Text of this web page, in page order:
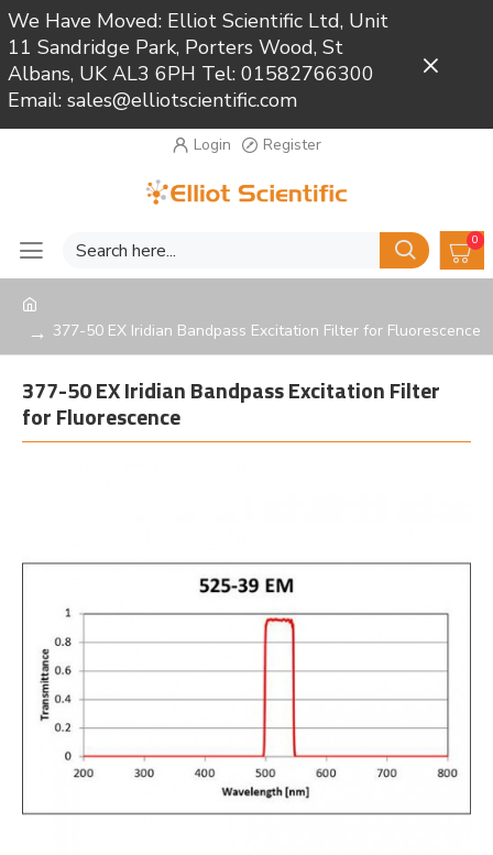
We Have Moved: Elliot Scientific Ltd, Unit
11 Sandridge Park, Porters Wood, St
Albans, UK AL3 6PH Tel: 01582766300
Email: sales@elliotscientific.com
Login Register
0
377-50 EX Iridian Bandpass Excitation Filter for Fluorescence
377-50 EX Iridian Bandpass Excitation Filter
for Fluorescence